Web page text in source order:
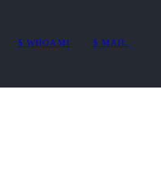
$ WHOAMI $ MAIL